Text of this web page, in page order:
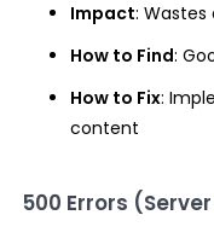
Impact:
How to Find:
How to Fix:
content
500 Errors